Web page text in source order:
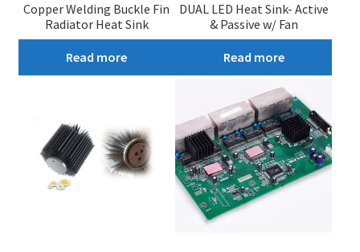
Copper Welding Buckle Fin
Radiator Heat Sink
Read more
DUAL LED Heat Sink- Active
& Passive w/ Fan
Read more